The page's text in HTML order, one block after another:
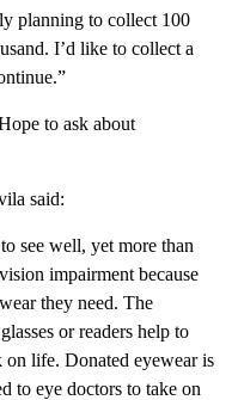
planning to collect 100
I’d like to collect a
to ask about
said:
see well, yet more than
impairment because
they need. The
or readers help to
on life. Donated eyewear is
to eye doctors to take on